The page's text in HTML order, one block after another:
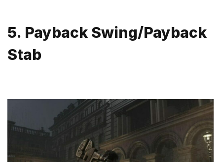
5. Payback Swing/Payback
Stab